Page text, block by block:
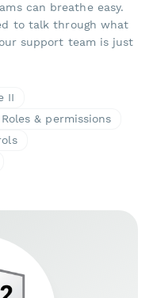
can breathe easy.
to talk through what
support team is just
II
Roles & permissions